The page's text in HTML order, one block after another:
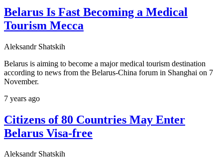
Belarus Is Fast Becoming a Medical
Tourism Mecca
Aleksandr Shatskih
Belarus is aiming to become a major medical tourism destination
according to news from the Belarus-China forum in Shanghai on 7
November.
7 years ago
Citizens of 80 Countries May Enter
Belarus Visa-free
Aleksandr Shatskih